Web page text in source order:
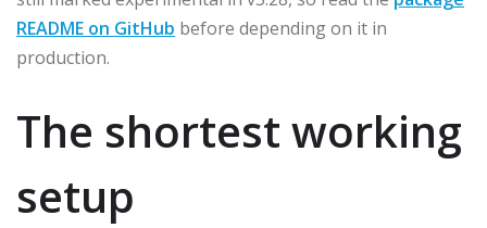
README on GitHub before depending on it in
production.
The shortest working
setup